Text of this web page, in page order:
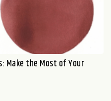
Make the Most of Your